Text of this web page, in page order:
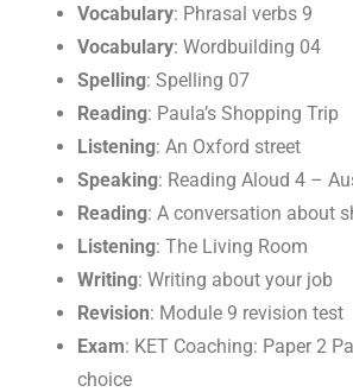
Vocabulary: Phrasal verbs 9
Vocabulary: Wordbuilding 04
Spelling: Spelling 07
Reading: Paula’s Shopping Trip
Listening: An Oxford street
Speaking: Reading Aloud 4 –
Reading: A conversation about
Listening: The Living Room
Writing: Writing about your job
Revision: Module 9 revision test
Exam: KET Coaching: Paper 2
choice